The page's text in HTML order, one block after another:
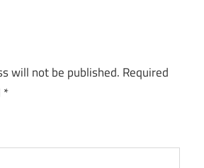
will not be published. Required
*